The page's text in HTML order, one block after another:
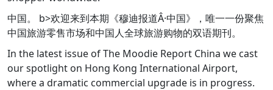
中国。 b>欢迎来到本期《穆迪报道Â·中国》，唯一一份聚焦
中国旅游零售市场和中国人全球旅游购物的双语期刊。
In the latest issue of The Moodie Report China we cast
our spotlight on Hong Kong International Airport,
where a dramatic commercial upgrade is in progress.